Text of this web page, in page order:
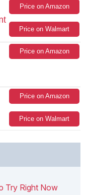
Price on Amazon
Price on Walmart
Price on Amazon
Price on Amazon
Price on Walmart
Try Right Now